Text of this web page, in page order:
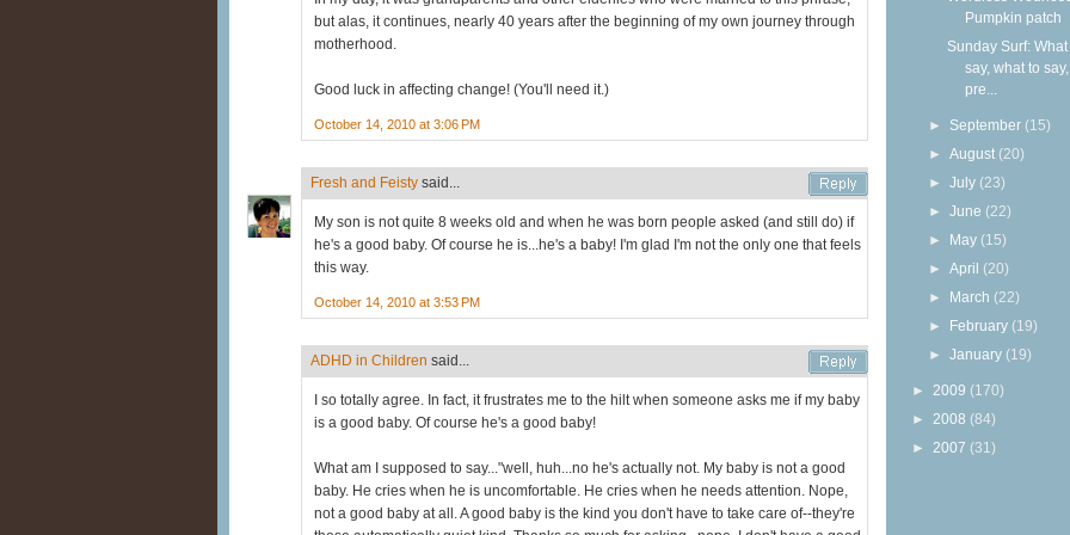
but alas, it continues, nearly 40 years after the beginning of my own journey through
motherhood.
Good luck in affecting change! (You'll need it.)
October 14, 2010 at 3:06 PM
Fresh and Feisty said...
My son is not quite 8 weeks old and when he was born people asked (and still do) if
he's a good baby. Of course he is...he's a baby! I'm glad I'm not the only one that feels
this way.
October 14, 2010 at 3:53 PM
ADHD in Children said...
I so totally agree. In fact, it frustrates me to the hilt when someone asks me if my baby
is a good baby. Of course he's a good baby!
What am I supposed to say..."well, huh...no he's actually not. My baby is not a good
baby. He cries when he is uncomfortable. He cries when he needs attention. Nope,
not a good baby at all. A good baby is the kind you don't have to take care of--they're
Pumpkin patch
Sunday Surf: What
say, what to
pre...
► September (15)
►August (20)
►July (23)
►June (22)
► May (15)
►April (20)
► March (22)
► February (19)
►January (19)
► 2009 (170)
► 2008 (84)
► 2007 (31)